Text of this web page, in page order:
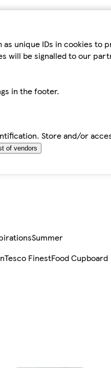
unique IDs in cookies to
will be signalled to our
in the footer.
Store and/or
of vendors
Summer
Tesco FinestFood Cupboard